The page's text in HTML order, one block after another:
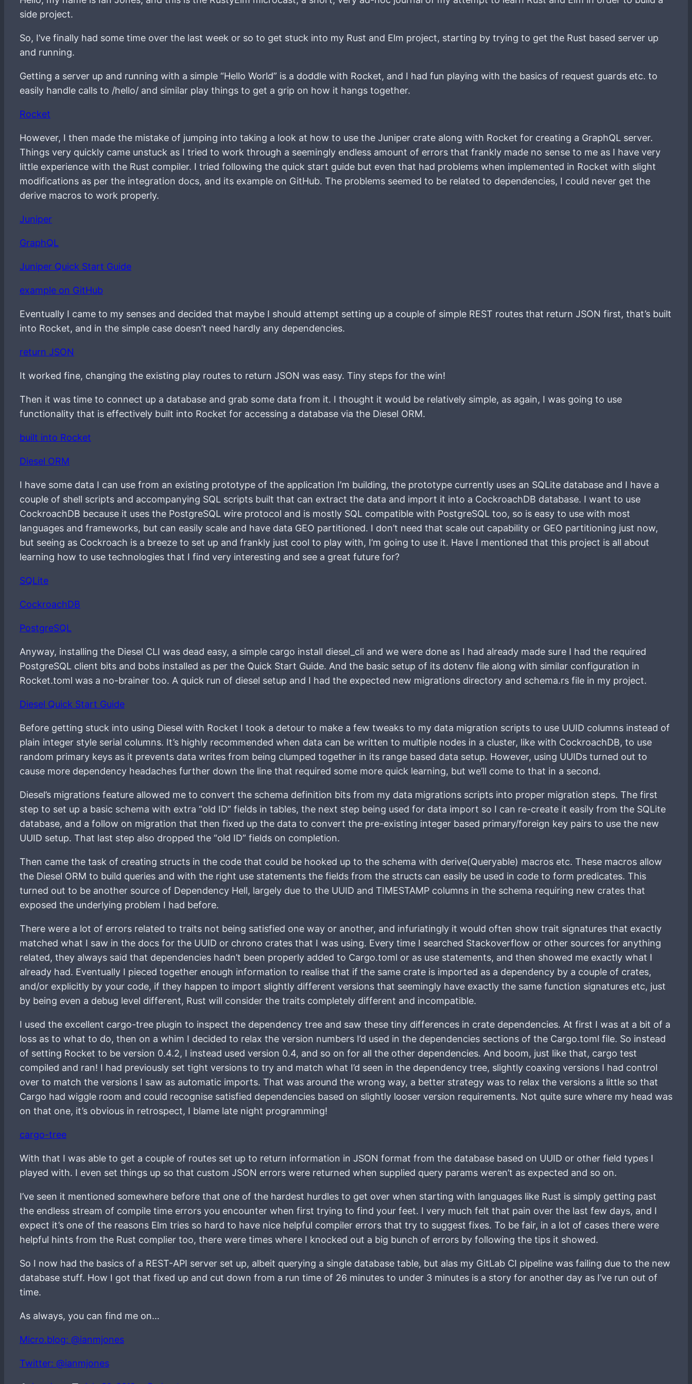
side project.
So, I’ve finally had some time over the last week or so to get stuck into my Rust and Elm project, starting by trying to get the Rust based server up
and running.
Getting a server up and running with a simple “Hello World” is a doddle with Rocket, and I had fun playing with the basics of request guards etc. to
easily handle calls to /hello/ and similar play things to get a grip on how it hangs together.
Rocket
However, I then made the mistake of jumping into taking a look at how to use the Juniper crate along with Rocket for creating a GraphQL server.
Things very quickly came unstuck as I tried to work through a seemingly endless amount of errors that frankly made no sense to me as I have very
little experience with the Rust compiler. I tried following the quick start guide but even that had problems when implemented in Rocket with slight
modifications as per the integration docs, and its example on GitHub. The problems seemed to be related to dependencies, I could never get the
derive macros to work properly.
Juniper
GraphQL
Juniper Quick Start Guide
example on GitHub
Eventually I came to my senses and decided that maybe I should attempt setting up a couple of simple REST routes that return JSON first, that’s built
into Rocket, and in the simple case doesn’t need hardly any dependencies.
return JSON
It worked fine, changing the existing play routes to return JSON was easy. Tiny steps for the win!
Then it was time to connect up a database and grab some data from it. I thought it would be relatively simple, as again, I was going to use
functionality that is effectively built into Rocket for accessing a database via the Diesel ORM.
built into Rocket
Diesel ORM
I have some data I can use from an existing prototype of the application I’m building, the prototype currently uses an SQLite database and I have a
couple of shell scripts and accompanying SQL scripts built that can extract the data and import it into a CockroachDB database. I want to use
CockroachDB because it uses the PostgreSQL wire protocol and is mostly SQL compatible with PostgreSQL too, so is easy to use with most
languages and frameworks, but can easily scale and have data GEO partitioned. I don’t need that scale out capability or GEO partitioning just now,
but seeing as Cockroach is a breeze to set up and frankly just cool to play with, I’m going to use it. Have I mentioned that this project is all about
learning how to use technologies that I find very interesting and see a great future for?
SQLite
CockroachDB
PostgreSQL
Anyway, installing the Diesel CLI was dead easy, a simple cargo install diesel_cli and we were done as I had already made sure I had the required
PostgreSQL client bits and bobs installed as per the Quick Start Guide. And the basic setup of its dotenv file along with similar configuration in
Rocket.toml was a no-brainer too. A quick run of diesel setup and I had the expected new migrations directory and schema.rs file in my project.
Diesel Quick Start Guide
Before getting stuck into using Diesel with Rocket I took a detour to make a few tweaks to my data migration scripts to use UUID columns instead of
plain integer style serial columns. It’s highly recommended when data can be written to multiple nodes in a cluster, like with CockroachDB, to use
random primary keys as it prevents data writes from being clumped together in its range based data setup. However, using UUIDs turned out to
cause more dependency headaches further down the line that required some more quick learning, but we’ll come to that in a second.
Diesel’s migrations feature allowed me to convert the schema definition bits from my data migrations scripts into proper migration steps. The first
step to set up a basic schema with extra “old ID” fields in tables, the next step being used for data import so I can re-create it easily from the SQLite
database, and a follow on migration that then fixed up the data to convert the pre-existing integer based primary/foreign key pairs to use the new
UUID setup. That last step also dropped the “old ID” fields on completion.
Then came the task of creating structs in the code that could be hooked up to the schema with derive(Queryable) macros etc. These macros allow
the Diesel ORM to build queries and with the right use statements the fields from the structs can easily be used in code to form predicates. This
turned out to be another source of Dependency Hell, largely due to the UUID and TIMESTAMP columns in the schema requiring new crates that
exposed the underlying problem I had before.
There were a lot of errors related to traits not being satisfied one way or another, and infuriatingly it would often show trait signatures that exactly
matched what I saw in the docs for the UUID or chrono crates that I was using. Every time I searched Stackoverflow or other sources for anything
related, they always said that dependencies hadn’t been properly added to Cargo.toml or as use statements, and then showed me exactly what I
already had. Eventually I pieced together enough information to realise that if the same crate is imported as a dependency by a couple of crates,
and/or explicitly by your code, if they happen to import slightly different versions that seemingly have exactly the same function signatures etc, just
by being even a debug level different, Rust will consider the traits completely different and incompatible.
I used the excellent cargo-tree plugin to inspect the dependency tree and saw these tiny differences in crate dependencies. At first I was at a bit of a
loss as to what to do, then on a whim I decided to relax the version numbers I’d used in the dependencies sections of the Cargo.toml file. So instead
of setting Rocket to be version 0.4.2, I instead used version 0.4, and so on for all the other dependencies. And boom, just like that, cargo test
compiled and ran! I had previously set tight versions to try and match what I’d seen in the dependency tree, slightly coaxing versions I had control
over to match the versions I saw as automatic imports. That was around the wrong way, a better strategy was to relax the versions a little so that
Cargo had wiggle room and could recognise satisfied dependencies based on slightly looser version requirements. Not quite sure where my head was
on that one, it’s obvious in retrospect, I blame late night programming!
cargo-tree
With that I was able to get a couple of routes set up to return information in JSON format from the database based on UUID or other field types I
played with. I even set things up so that custom JSON errors were returned when supplied query params weren’t as expected and so on.
I’ve seen it mentioned somewhere before that one of the hardest hurdles to get over when starting with languages like Rust is simply getting past
the endless stream of compile time errors you encounter when first trying to find your feet. I very much felt that pain over the last few days, and I
expect it’s one of the reasons Elm tries so hard to have nice helpful compiler errors that try to suggest fixes. To be fair, in a lot of cases there were
helpful hints from the Rust complier too, there were times where I knocked out a big bunch of errors by following the tips it showed.
So I now had the basics of a REST-API server set up, albeit querying a single database table, but alas my GitLab CI pipeline was failing due to the new
database stuff. How I got that fixed up and cut down from a run time of 26 minutes to under 3 minutes is a story for another day as I’ve run out of
time.
As always, you can find me on…
Micro.blog: @ianmjones
Twitter: @ianmjones